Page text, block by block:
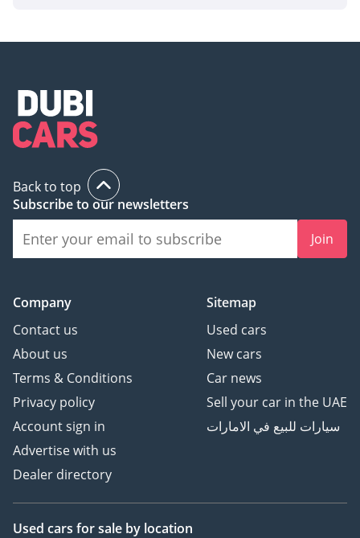
Back to top
Subscribe to our newsletters
Join
Company
Contact us
About us
Terms & Conditions
Privacy policy
Account sign in
Advertise with us
Dealer directory
Sitemap
Used cars
New cars
Car news
Sell your car in the UAE
سيارات للبيع في الامارات
Used cars for sale by location